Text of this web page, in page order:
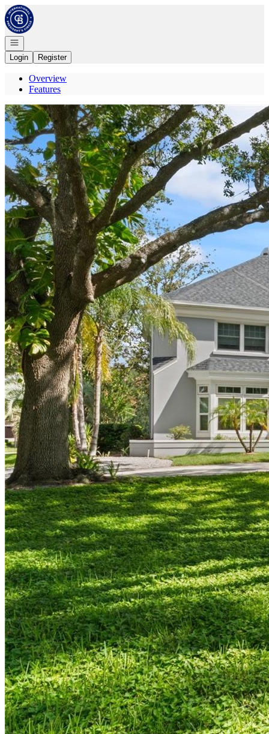
Go to: Homepage
Open navigation
Login
Register
Overview
Features